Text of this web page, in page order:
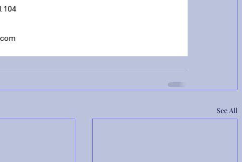
See All